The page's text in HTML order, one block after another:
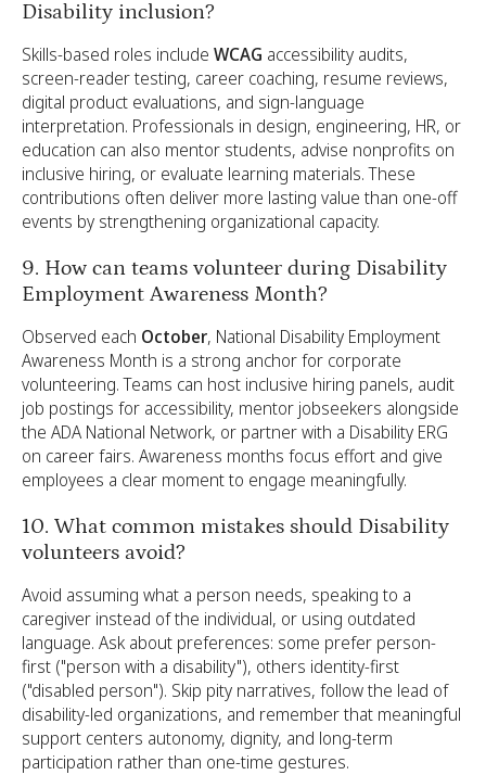
Disability inclusion?
Skills-based roles include WCAG accessibility audits,
screen-reader testing, career coaching, resume reviews,
digital product evaluations, and sign-language
interpretation. Professionals in design, engineering, HR, or
education can also mentor students, advise nonprofits on
inclusive hiring, or evaluate learning materials. These
contributions often deliver more lasting value than one-off
events by strengthening organizational capacity.
9. How can teams volunteer during Disability
Employment Awareness Month?
Observed each October, National Disability Employment
Awareness Month is a strong anchor for corporate
volunteering. Teams can host inclusive hiring panels, audit
job postings for accessibility, mentor jobseekers alongside
the ADA National Network, or partner with a Disability ERG
on career fairs. Awareness months focus effort and give
employees a clear moment to engage meaningfully.
10. What common mistakes should Disability
volunteers avoid?
Avoid assuming what a person needs, speaking to a
caregiver instead of the individual, or using outdated
language. Ask about preferences: some prefer person-
first ("person with a disability"), others identity-first
("disabled person"). Skip pity narratives, follow the lead of
disability-led organizations, and remember that meaningful
support centers autonomy, dignity, and long-term
participation rather than one-time gestures.